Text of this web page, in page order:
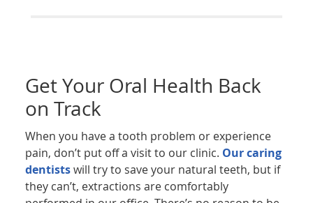
Get Your Oral Health Back
on Track
When you have a tooth problem or experience
pain, don’t put off a visit to our clinic. Our caring
dentistswill try to save your natural teeth, but if
they can’t, extractions are comfortably